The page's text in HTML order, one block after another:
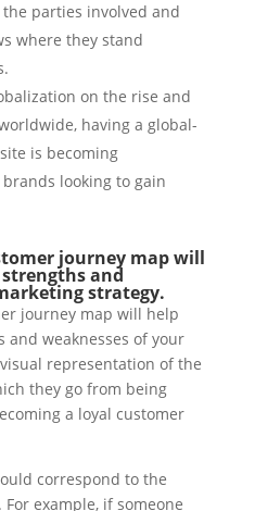
parties involved and
where they stand
on the rise and
having a global-
is becoming
looking to gain
journey map will
and
strategy.
journey map will help
weaknesses of your
representation of the
they go from being
a loyal customer
correspond to the
example, if someone